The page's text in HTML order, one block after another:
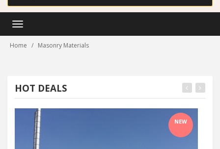
Toggle
Home Masonry Materials
HOT DEALS
NEW